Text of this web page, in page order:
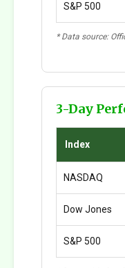
S&P 500
* Data source:
3-Day
Index
NASDAQ
Dow Jones
S&P 500